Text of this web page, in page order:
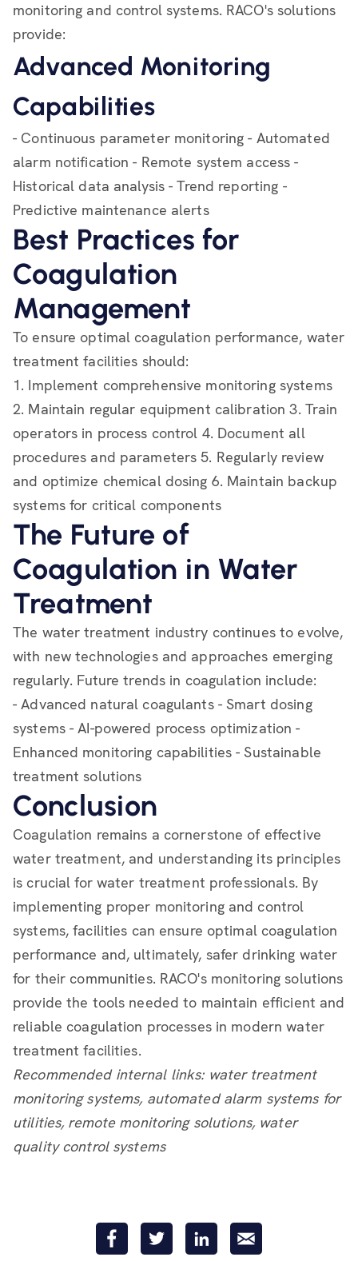
monitoring and control systems. RACO's solutions
provide:
Advanced Monitoring
Capabilities
- Continuous parameter monitoring - Automated
alarm notification - Remote system access -
Historical data analysis - Trend reporting -
Predictive maintenance alerts
Best Practices for
Coagulation
Management
To ensure optimal coagulation performance, water
treatment facilities should:
1. Implement comprehensive monitoring systems
2. Maintain regular equipment calibration 3. Train
operators in process control 4. Document all
procedures and parameters 5. Regularly review
and optimize chemical dosing 6. Maintain backup
systems for critical components
The Future of
Coagulation in Water
Treatment
The water treatment industry continues to evolve,
with new technologies and approaches emerging
regularly. Future trends in coagulation include:
- Advanced natural coagulants - Smart dosing
systems - AI-powered process optimization -
Enhanced monitoring capabilities - Sustainable
treatment solutions
Conclusion
Coagulation remains a cornerstone of effective
water treatment, and understanding its principles
is crucial for water treatment professionals. By
implementing proper monitoring and control
systems, facilities can ensure optimal coagulation
performance and, ultimately, safer drinking water
for their communities. RACO's monitoring solutions
provide the tools needed to maintain efficient and
reliable coagulation processes in modern water
treatment facilities.
Recommended internal links: water treatment
monitoring systems, automated alarm systems for
utilities, remote monitoring solutions, water
quality control systems